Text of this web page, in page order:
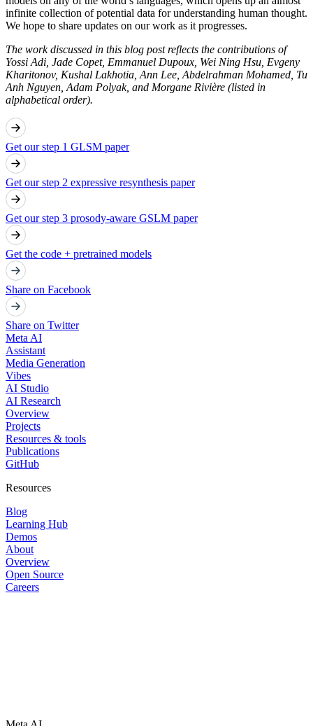
infinite collection of potential data for understanding human thought.
We hope to share updates on our work as it progresses.
The work discussed in this blog post reflects the contributions of
Yossi Adi, Jade Copet, Emmanuel Dupoux, Wei Ning Hsu, Evgeny
Kharitonov, Kushal Lakhotia, Ann Lee, Abdelrahman Mohamed, Tu
Anh Nguyen, Adam Polyak, and Morgane Rivière (listed in
alphabetical order).
Get our step 1 GLSM paper
Get our step 2 expressive resynthesis paper
Get our step 3 prosody-aware GSLM paper
Get the code + pretrained models
Share on Facebook
Share on Twitter
Meta AI
Assistant
Media Generation
Vibes
AI Studio
AI Research
Overview
Projects
Resources & tools
Publications
GitHub
Resources
Blog
Learning Hub
Demos
About
Overview
Open Source
Careers